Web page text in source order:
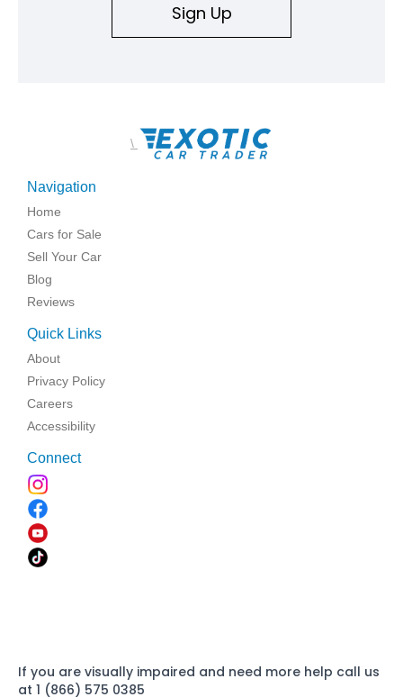
Sign Up
\
Navigation
Home
Cars for Sale
Sell Your Car
Blog
Reviews
Quick Links
About
Privacy Policy
Careers
Accessibility
Connect
If you are visually impaired and need more help call us
at 1 (866) 575 0385